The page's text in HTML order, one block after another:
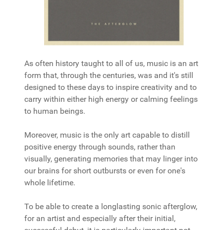
As often history taught to all of us, music is an art
form that, through the centuries, was and it's still
designed to these days to inspire creativity and to
carry within either high energy or calming feelings
to human beings.
Moreover, music is the only art capable to distill
positive energy through sounds, rather than
visually, generating memories that may linger into
our brains for short outbursts or even for one's
whole lifetime.
To be able to create a longlasting sonic afterglow,
for an artist and especially after their initial,